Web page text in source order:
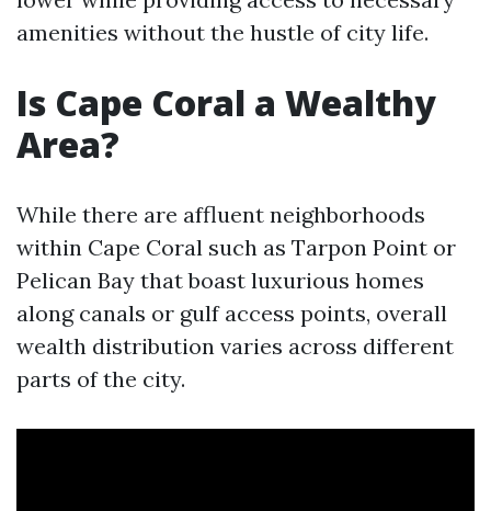
amenities without the hustle of city life.
Is Cape Coral a Wealthy
Area?
While there are affluent neighborhoods
within Cape Coral such as Tarpon Point or
Pelican Bay that boast luxurious homes
along canals or gulf access points, overall
wealth distribution varies across different
parts of the city.